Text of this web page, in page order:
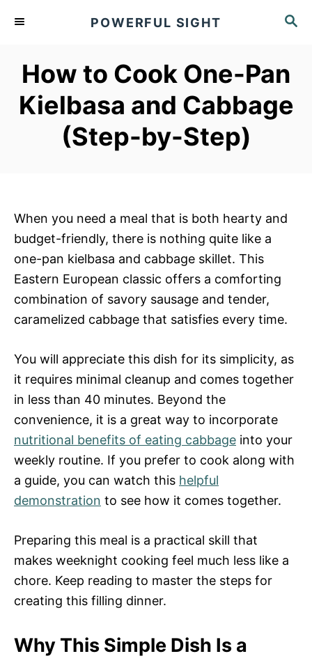
S
C
POWERFUL SIGHT
How to Cook One-Pan
Kielbasa and Cabbage
(Step-by-Step)
When you need a meal that is both hearty and
budget-friendly, there is nothing quite like a
one-pan kielbasa and cabbage skillet. This
Eastern European classic offers a comforting
combination of savory sausage and tender,
caramelized cabbage that satisfies every time.
You will appreciate this dish for its simplicity, as
it requires minimal cleanup and comes together
in less than 40 minutes. Beyond the
convenience, it is a great way to incorporate
nutritional benefits of eating cabbage into your
weekly routine. If you prefer to cook along with
a guide, you can watch this helpful
demonstration to see how it comes together.
Preparing this meal is a practical skill that
makes weeknight cooking feel much less like a
chore. Keep reading to master the steps for
creating this filling dinner.
Why This Simple Dish Is a